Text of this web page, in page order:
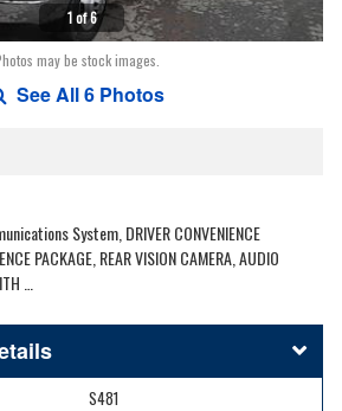
1 of 6
may be stock images.
See All 6 Photos
System, DRIVER CONVENIENCE
PACKAGE, REAR VISION CAMERA, AUDIO
…
S481